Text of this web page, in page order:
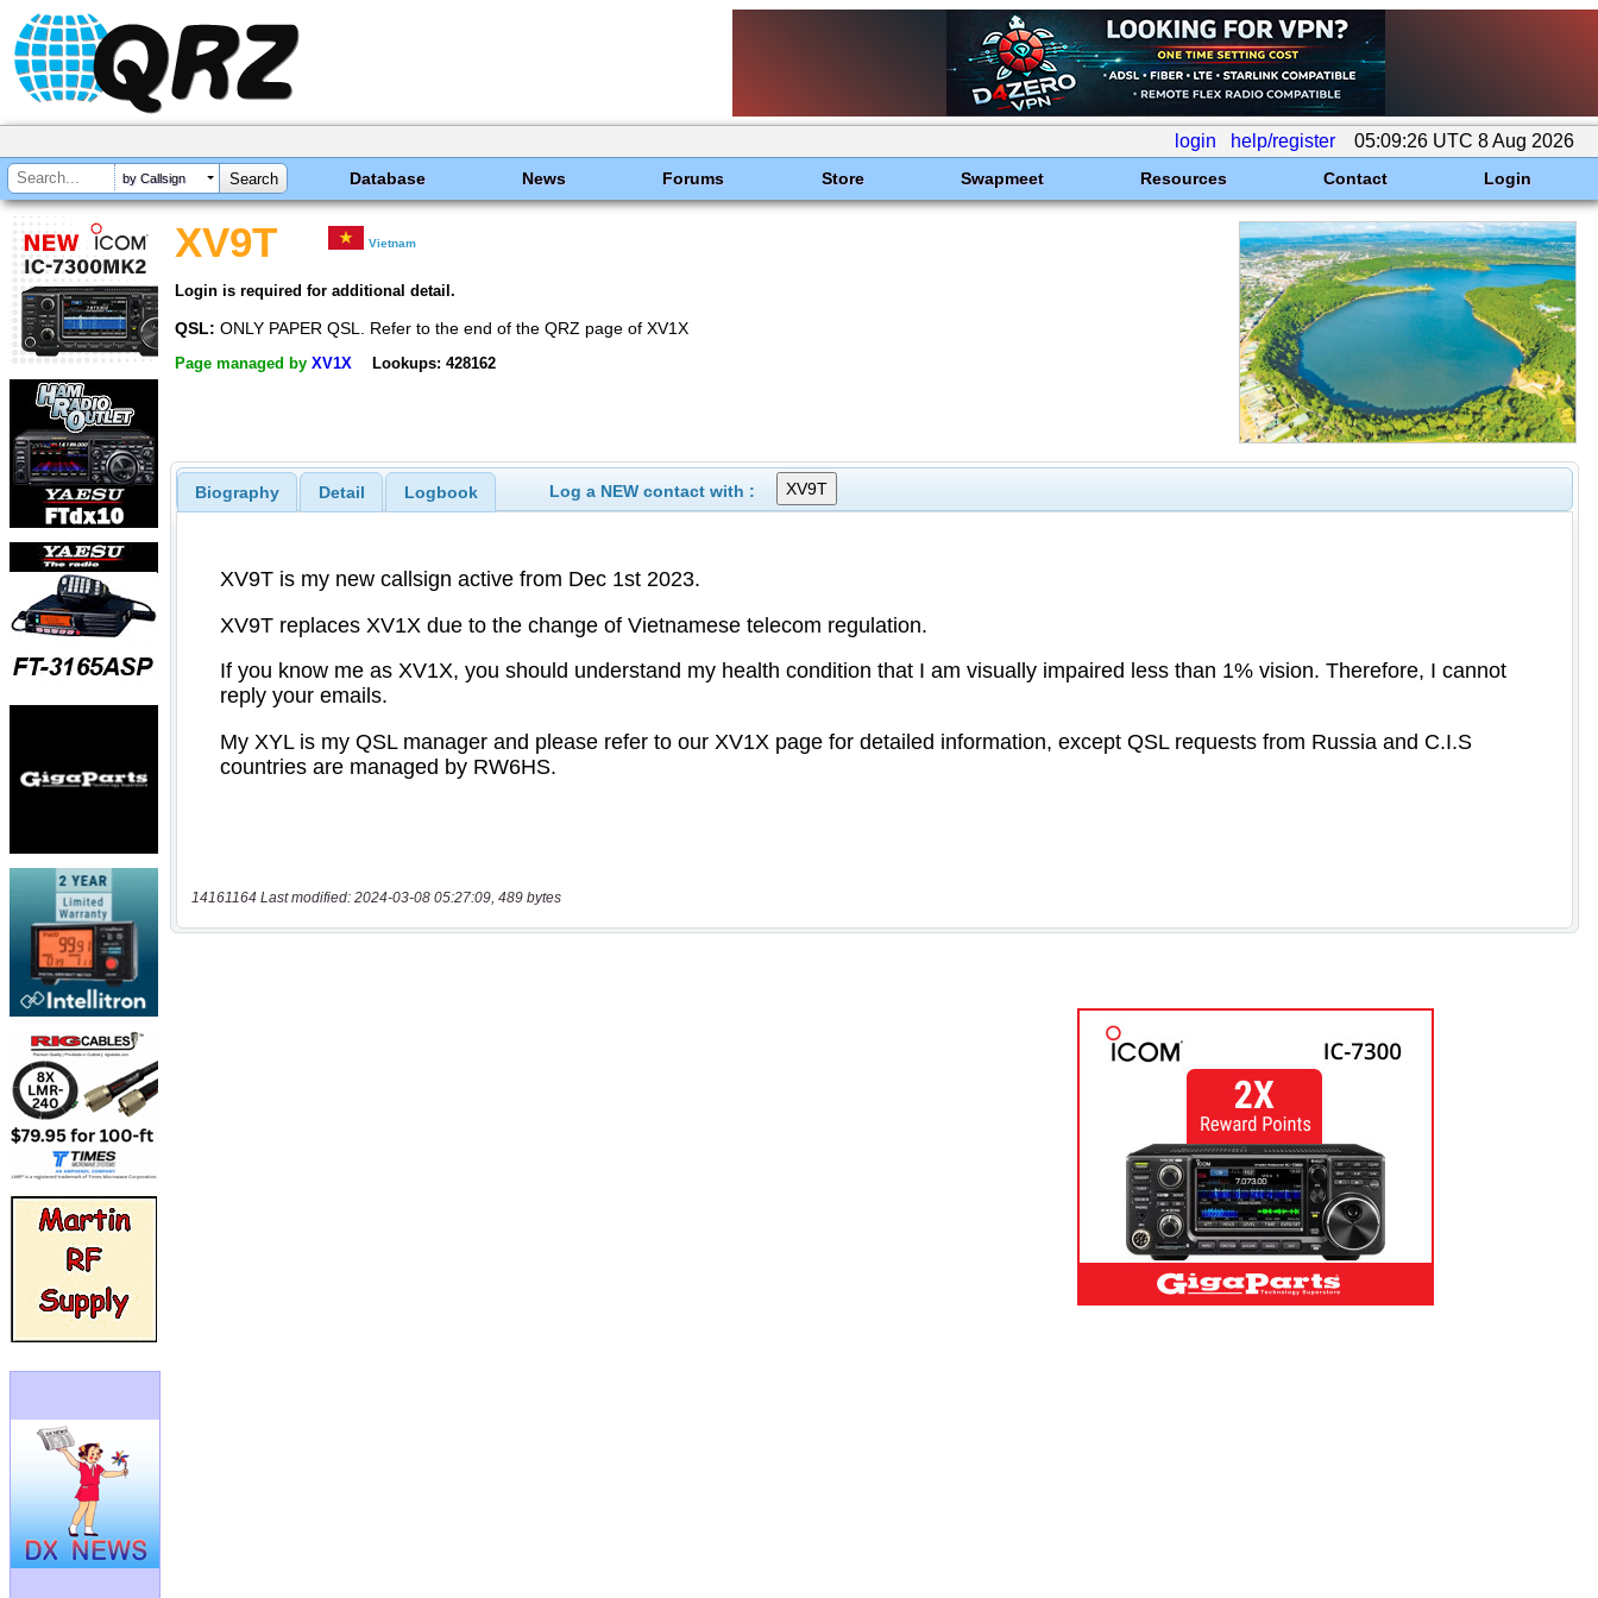
login help/register 05:09:26 UTC 8 Aug 2026
by Callsign Database News Forums Store Swapmeet Resources Contact Login
XV9T Vietnam
Login is required for additional detail.
QSL: ONLY PAPER QSL. Refer to the end of the QRZ page of XV1X
Page managed by XV1X Lookups: 428162
Biography Detail Logbook Log a NEW contact with :
14161164 Last modified: 2024-03-08 05:27:09, 489 bytes